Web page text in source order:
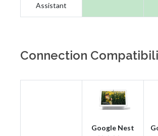
Assistant
Connection
Google Nest